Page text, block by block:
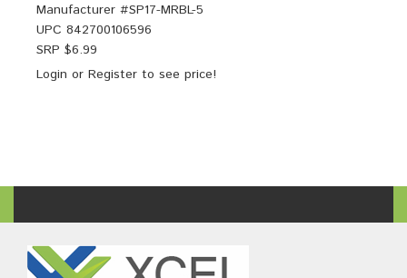
Manufacturer #SP17-MRBL-5
UPC 842700106596
SRP $6.99
Login or Register to see price!